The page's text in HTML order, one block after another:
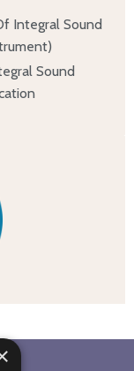
Integral Sound
Sound